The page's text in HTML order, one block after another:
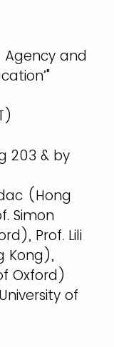
Agency and
203 & by
(Hong
Simon
Prof. Lili
Kong),
Oxford)
of